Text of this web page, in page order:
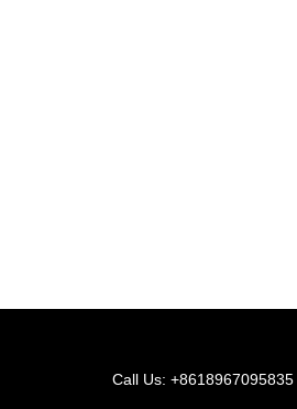
Call Us: +8618967095835